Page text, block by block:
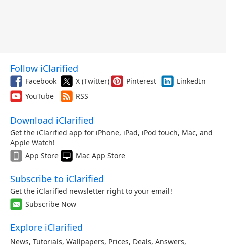
Follow iClarified
Facebook X (Twitter) Pinterest
LinkedIn
YouTube
RSS
Download iClarified
Get the iClarified app for iPhone, iPad, iPod touch, Mac, and
Apple Watch!
App Store
Mac App Store
Subscribe to iClarified
Get the iClarified newsletter right to your email!
Subscribe Now
Explore iClarified
News, Tutorials, Wallpapers, Prices, Deals, Answers,